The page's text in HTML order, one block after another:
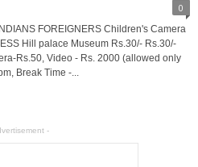
0
FOREIGNERS Children's Camera
Hill palace Museum Rs.30/- Rs.30/-
Rs.50, Video - Rs. 2000 (allowed only
Break Time -...
-